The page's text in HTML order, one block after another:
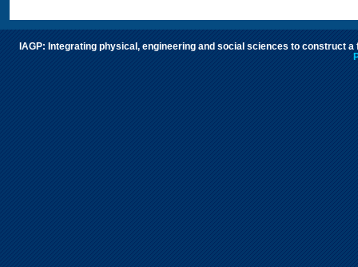
IAGP: Integrating physical, engineering and social sciences to construct